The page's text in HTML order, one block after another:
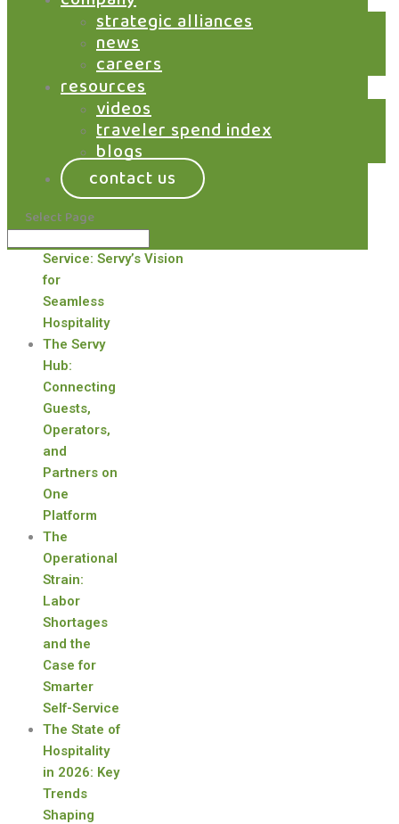
strategic alliances
news
careers
resources
videos
traveler spend index
blogs
contact us
Select Page
| Jan 1, 2016 Airports
, News
January 2016 – Grab was pleased to be
recognized as one of eight technology
innovations that are reshaping the future of
the limited-service restaurant industry. Read
recent posts
Redefining
Service: Servy’s Vision
for
Seamless
Hospitality
The Servy
Hub:
Connecting
Guests,
Operators,
and
Partners on
One
Platform
The
Operational
Strain:
Labor
Shortages
and the
Case for
Smarter
Self-Service
The State of
Hospitality
in 2026: Key
Trends
Shaping